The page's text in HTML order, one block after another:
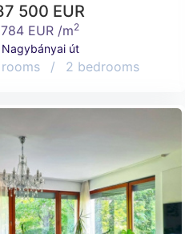
500 EUR
EUR /m2
Nagybányai út
/ 2 bedrooms